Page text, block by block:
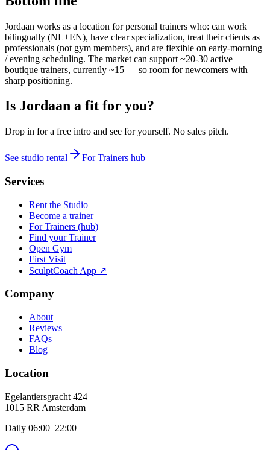
Jordaan works as a location for personal trainers who: can work
bilingually (NL+EN), have clear specialization, treat their clients as
professionals (not gym members), and are flexible on early-morning
/ evening scheduling. The market can support ~20-30 active
boutique trainers, currently ~15 — so room for newcomers with
sharp positioning.
Is Jordaan a fit for you?
Drop in for a free intro and see for yourself. No sales pitch.
See studio rental For Trainers hub
Services
Rent the Studio
Become a trainer
For Trainers (hub)
Find your Trainer
Open Gym
First Visit
SculptCoach App ↗
Company
About
Reviews
FAQs
Blog
Location
Egelantiersgracht 424
1015 RR Amsterdam
Daily 06:00–22:00